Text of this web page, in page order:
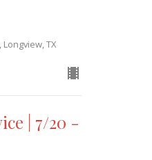
TX
| 7/20 -